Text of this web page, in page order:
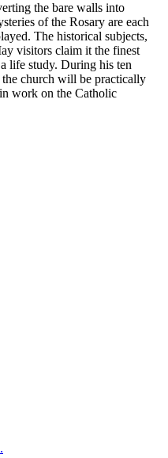
the bare walls into
of the Rosary are each
The historical subjects,
visitors claim it the finest
life study. During his ten
the church will be practically
work on the Catholic